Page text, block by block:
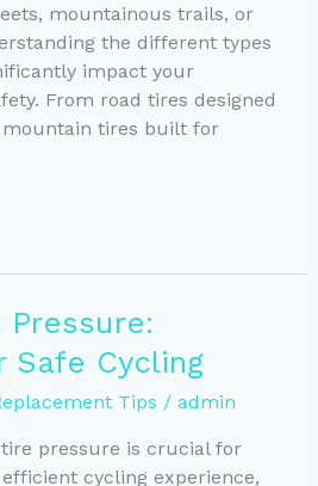
mountainous trails, or
the different types
impact your
From road tires designed
tires built for
Safe Cycling
Tips / admin
pressure is crucial for
cycling experience,